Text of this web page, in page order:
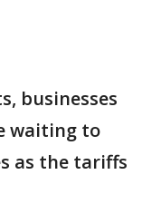
businesses
waiting to
as the tariffs